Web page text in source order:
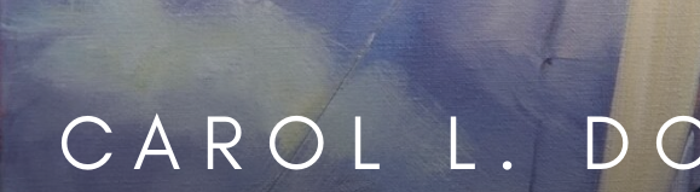
to
CAROL L.